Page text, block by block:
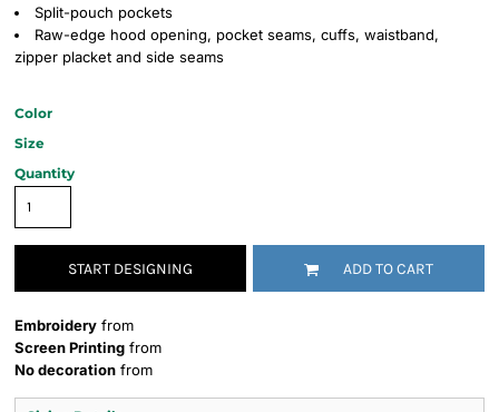
Split-pouch pockets
Raw-edge hood opening, pocket seams, cuffs, waistband,
zipper placket and side seams
Color
Size
Quantity
START DESIGNING ADD TO CART
Embroidery from
Screen Printing from
No decoration from